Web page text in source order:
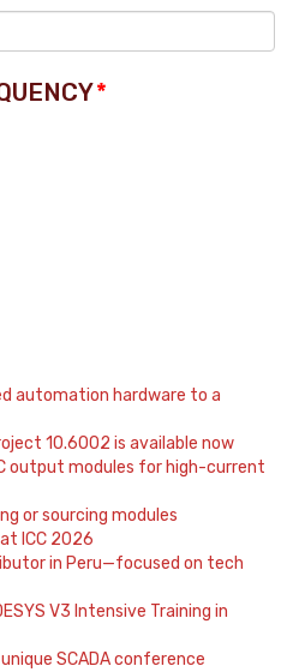
*
automation hardware to a
10.6002 is available now
output modules for high-current
or sourcing modules
ICC 2026
in Peru—focused on tech
V3 Intensive Training in
SCADA conference